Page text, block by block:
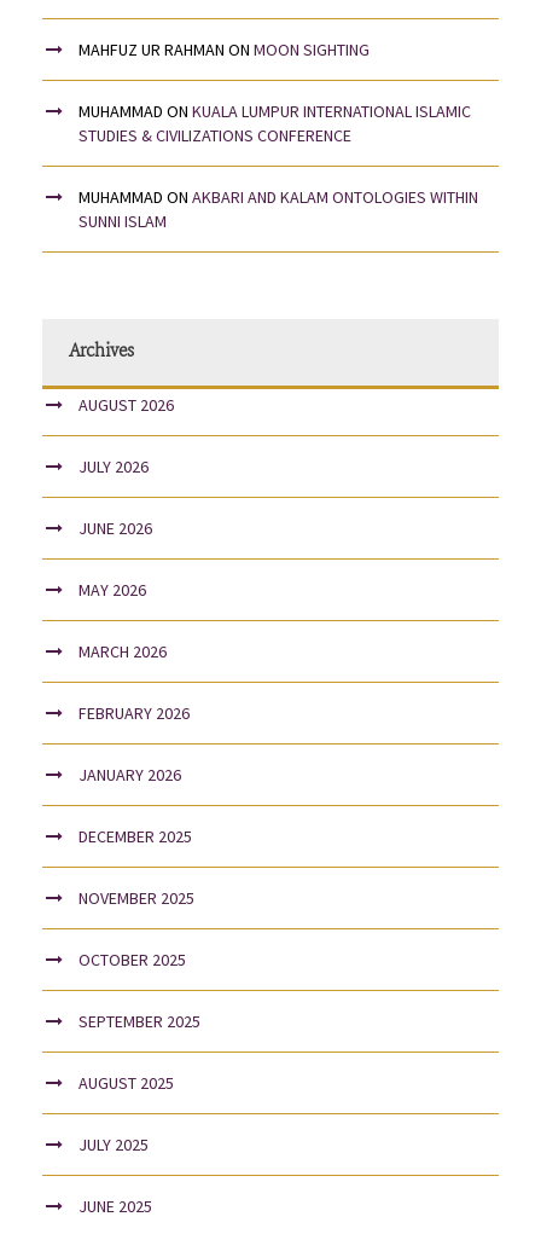
MAHFUZ UR RAHMAN ON MOON SIGHTING
MUHAMMAD ON KUALA LUMPUR INTERNATIONAL ISLAMIC
STUDIES & CIVILIZATIONS CONFERENCE
MUHAMMAD ON AKBARI AND KALAM ONTOLOGIES WITHIN
SUNNI ISLAM
Archives
AUGUST 2026
JULY 2026
JUNE 2026
MAY 2026
MARCH 2026
FEBRUARY 2026
JANUARY 2026
DECEMBER 2025
NOVEMBER 2025
OCTOBER 2025
SEPTEMBER 2025
AUGUST 2025
JULY 2025
JUNE 2025